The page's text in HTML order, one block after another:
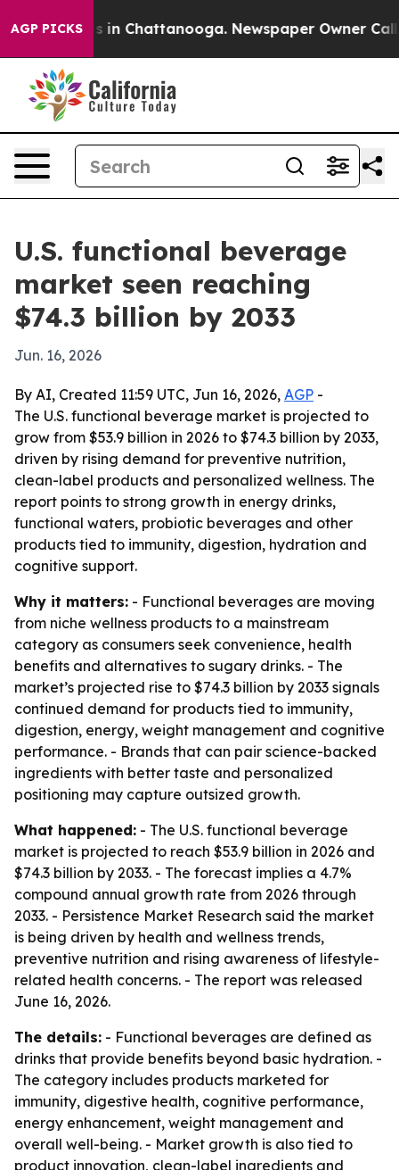
AGP PICKS
Chaos in Chattanooga. Newspaper Owner Calls
U.S. functional beverage
market seen reaching
$74.3 billion by 2033
Jun. 16, 2026
By AI, Created 11:59 UTC, Jun 16, 2026, AGP -
The U.S. functional beverage market is projected to
grow from $53.9 billion in 2026 to $74.3 billion by 2033,
driven by rising demand for preventive nutrition,
clean-label products and personalized wellness. The
report points to strong growth in energy drinks,
functional waters, probiotic beverages and other
products tied to immunity, digestion, hydration and
cognitive support.
Why it matters: - Functional beverages are moving
from niche wellness products to a mainstream
category as consumers seek convenience, health
benefits and alternatives to sugary drinks. - The
market’s projected rise to $74.3 billion by 2033 signals
continued demand for products tied to immunity,
digestion, energy, weight management and cognitive
performance. - Brands that can pair science-backed
ingredients with better taste and personalized
positioning may capture outsized growth.
What happened: - The U.S. functional beverage
market is projected to reach $53.9 billion in 2026 and
$74.3 billion by 2033. - The forecast implies a 4.7%
compound annual growth rate from 2026 through
2033. - Persistence Market Research said the market
is being driven by health and wellness trends,
preventive nutrition and rising awareness of lifestyle-
related health concerns. - The report was released
June 16, 2026.
The details: - Functional beverages are defined as
drinks that provide benefits beyond basic hydration. -
The category includes products marketed for
immunity, digestive health, cognitive performance,
energy enhancement, weight management and
overall well-being. - Market growth is also tied to
product innovation, clean-label ingredients and